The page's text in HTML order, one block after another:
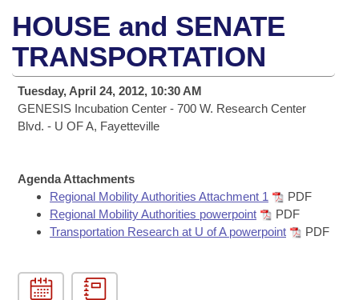
House
Task Force
Bills in House Committees
Bills in Joint Committees
Meetings Of The Whole/Business Meetings
Advanced Search
Code Sections Amended
Search by Range
Advanced Search
Recent Activities
Personalized Bill Tracking
Bills Returned from Committee
Bill Conflicts Report
Calendars
Meetings and Events
Bills on Committee Agendas
Senate
House Budget
Senate Budget
Arkansas Law
Arkansas Code and Constitution of 1874
Governor's Veto List
Budget
HOUSE and SENATE
TRANSPORTATION
Tuesday, April 24, 2012, 10:30 AM
GENESIS Incubation Center - 700 W. Research Center
Blvd. - U OF A, Fayetteville
Agenda Attachments
Regional Mobility Authorities Attachment 1
PDF
Regional Mobility Authorities powerpoint
PDF
Transportation Research at U of A powerpoint
PDF